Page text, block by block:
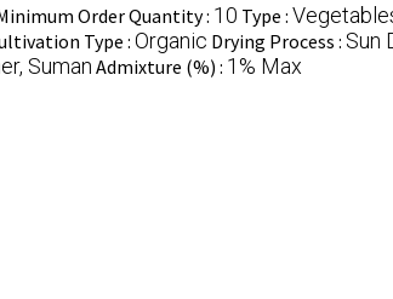
Order Quantity : 10 Type :
Type : Organic Drying Process : Sun
Suman Admixture (%) : 1% Max